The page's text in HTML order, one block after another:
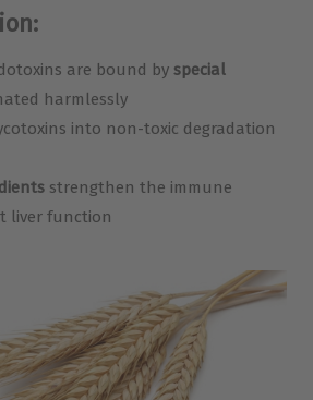
are bound by special
harmlessly
into non-toxic degradation
strengthen the immune
liver function